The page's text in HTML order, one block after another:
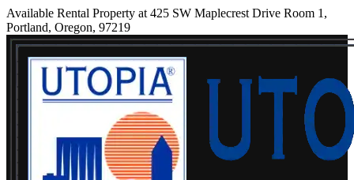
Available Rental Property at 425 SW Maplecrest Drive Room 1,
Portland, Oregon, 97219